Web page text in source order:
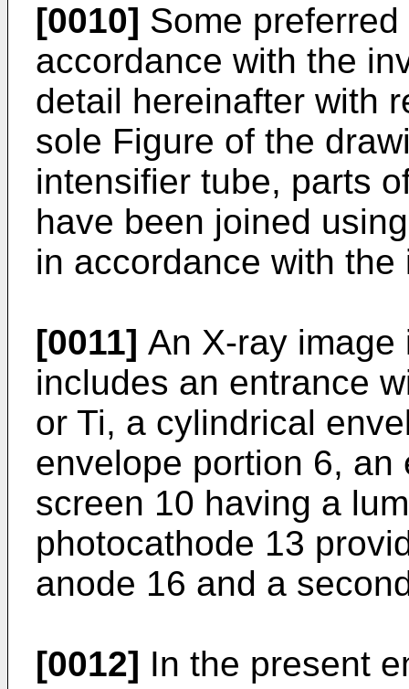
[0010] Some
accordance with the
detail hereinafter with
sole Figure of the
intensifier tube, parts
have been joined
in accordance with the
[0011] An X-ray
includes an entrance
or Ti, a cylindrical
envelope portion 6,
screen 10 having a
photocathode 13
anode 16 and a
[0012] In the present